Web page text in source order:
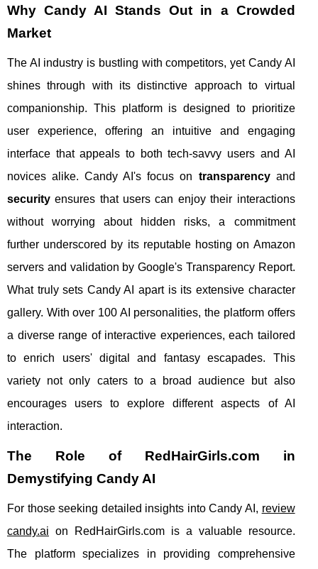
Why Candy AI Stands Out in a Crowded
Market
The AI industry is bustling with competitors, yet Candy AI
shines through with its distinctive approach to virtual
companionship. This platform is designed to prioritize
user experience, offering an intuitive and engaging
interface that appeals to both tech-savvy users and AI
novices alike. Candy AI's focus on transparencyand
security ensures that users can enjoy their interactions
without worrying about hidden risks, a commitment
further underscored by its reputable hosting on Amazon
servers and validation by Google's Transparency Report.
What truly sets Candy AI apart is its extensive character
gallery. With over 100 AI personalities, the platform offers
a diverse range of interactive experiences, each tailored
to enrich users' digital and fantasy escapades. This
variety not only caters to a broad audience but also
encourages users to explore different aspects of AI
interaction.
The Role of RedHairGirls.com in
Demystifying Candy AI
For those seeking detailed insights into Candy AI, review
candy.ai on RedHairGirls.com is a valuable resource.
The platform specializes in providing comprehensive